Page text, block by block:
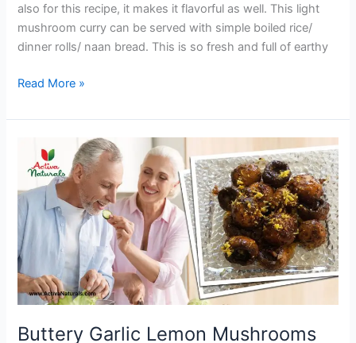
also for this recipe, it makes it flavorful as well. This light
mushroom curry can be served with simple boiled rice/
dinner rolls/ naan bread. This is so fresh and full of earthy
Authentic
Curry
Read More »
Buttery Garlic Lemon Mushrooms